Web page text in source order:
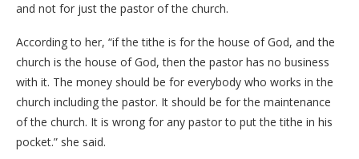
and not for just the pastor of the church.
According to her, “if the tithe is for the house of God, and the
church is the house of God, then the pastor has no business
with it. The money should be for everybody who works in the
church including the pastor. It should be for the maintenance
of the church. It is wrong for any pastor to put the tithe in his
pocket.” she said.